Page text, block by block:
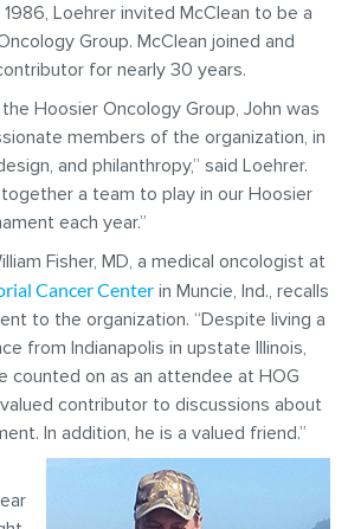
Loehrer invited McClean to be a
Group. McClean joined and
for nearly 30 years.
Hoosier Oncology Group, John was
members of the organization, in
and philanthropy,” said Loehrer.
a team to play in our Hoosier
each year.”
Fisher, MD, a medical oncologist at
Cancer Center in Muncie, Ind., recalls
to the organization. “Despite living a
from Indianapolis in upstate Illinois,
counted on as an attendee at HOG
contributor to discussions about
In addition, he is a valued friend.”